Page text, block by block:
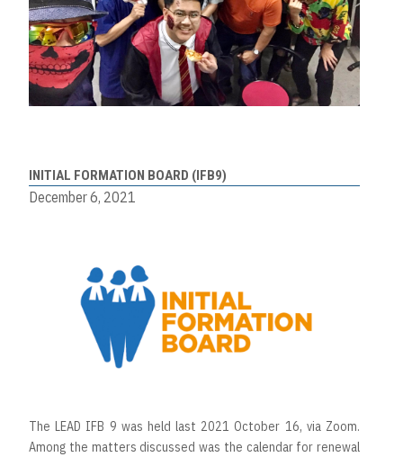
INITIAL FORMATION BOARD (IFB9)
December 6, 2021
The LEAD IFB 9 was held last 2021 October 16, via Zoom.
Among the matters discussed was the calendar for renewal